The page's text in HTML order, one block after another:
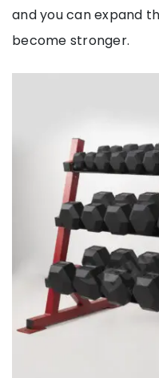
and you can expand
become stronger.